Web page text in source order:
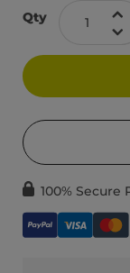
Qty
100% Secure